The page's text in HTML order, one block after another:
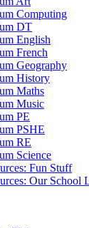
Computing
DT
English
French
Geography
History
Maths
Music
PE
PSHE
RE
Science
Fun Stuff
Our School